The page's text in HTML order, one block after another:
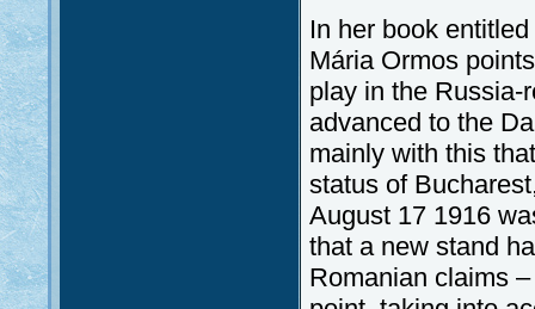
In her book entitled
Mária Ormos
play in the Russia-
advanced to the
mainly with this
status of
August 17 1916
that a new stand
Romanian claims